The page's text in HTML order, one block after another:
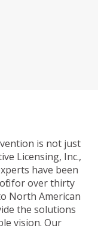
is not just
Licensing, Inc.,
have been
for over thirty
North American
the solutions
vision. Our